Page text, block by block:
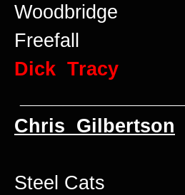
Woodbridge
Freefall
Dick Tracy
Chris Gilbertson
Steel Cats